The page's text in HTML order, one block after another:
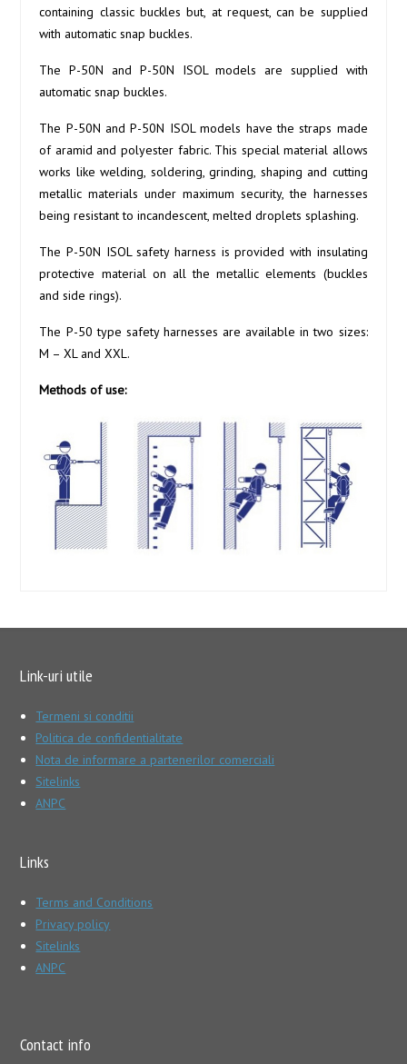
containing classic buckles but, at request, can be supplied
with automatic snap buckles.
The P-50N and P-50N ISOL models are supplied with
automatic snap buckles.
The P-50N and P-50N ISOL models have the straps made
of aramid and polyester fabric. This special material allows
works like welding, soldering, grinding, shaping and cutting
metallic materials under maximum security, the harnesses
being resistant to incandescent, melted droplets splashing.
The P-50N ISOL safety harness is provided with insulating
protective material on all the metallic elements (buckles
and side rings).
The P-50 type safety harnesses are available in two sizes:
M – XL and XXL.
Methods of use:
Link-uri utile
Termeni si conditii
Politica de confidentialitate
Nota de informare a partenerilor comerciali
Sitelinks
ANPC
Links
Terms and Conditions
Privacy policy
Sitelinks
ANPC
Contact info